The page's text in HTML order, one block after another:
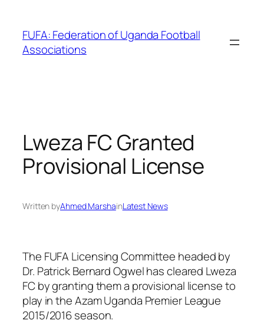
content
FUFA: Federation of Uganda Football
Associations
Lweza FC Granted
Provisional License
Written byAhmed MarshainLatest News
The FUFA Licensing Committee headed by
Dr. Patrick Bernard Ogwel has cleared Lweza
FC by granting them a provisional license to
play in the Azam Uganda Premier League
2015/2016 season.